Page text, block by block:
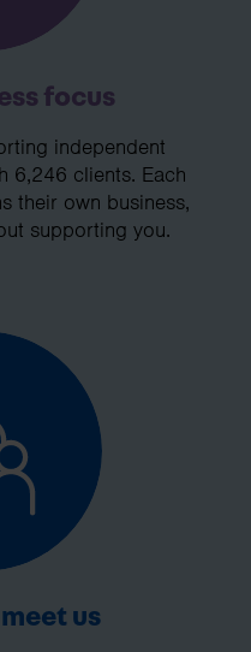
focus
independent
6,246 clients. Each
their own business,
supporting you.
us